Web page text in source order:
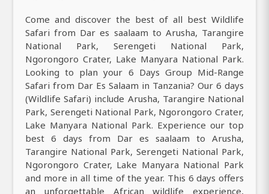
Come and discover the best of all best Wildlife
Safari from Dar es saalaam to Arusha, Tarangire
National Park, Serengeti National Park,
Ngorongoro Crater, Lake Manyara National Park.
Looking to plan your 6 Days Group Mid-Range
Safari from Dar Es Salaam in Tanzania? Our 6 days
(Wildlife Safari) include Arusha, Tarangire National
Park, Serengeti National Park, Ngorongoro Crater,
Lake Manyara National Park. Experience our top
best 6 days from Dar es saalaam to Arusha,
Tarangire National Park, Serengeti National Park,
Ngorongoro Crater, Lake Manyara National Park
and more in all time of the year. This 6 days offers
an unforgettable African wildlife experience,